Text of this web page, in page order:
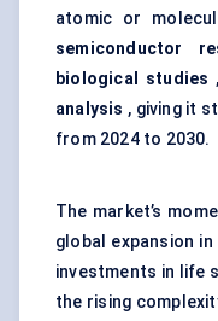
atomic or
semiconductor
biological studies ,
analysis , giving it
from 2024 to 2030.
The market’s
global expansion
investments in life
the rising